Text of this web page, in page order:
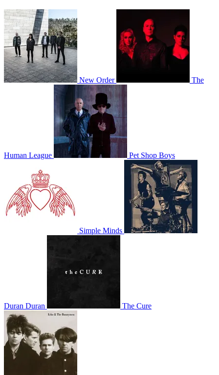
New Order The
Human League Pet Shop Boys
Simple Minds
Duran Duran The Cure